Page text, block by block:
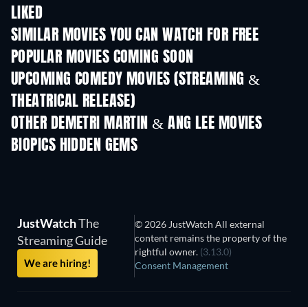
LIKED
SIMILAR MOVIES YOU CAN WATCH FOR FREE
POPULAR MOVIES COMING SOON
UPCOMING COMEDY MOVIES (STREAMING &
THEATRICAL RELEASE)
OTHER DEMETRI MARTIN & ANG LEE MOVIES
BIOPICS HIDDEN GEMS
JustWatchThe
Streaming Guide
We are hiring!
© 2026 JustWatch All external
content remains the property of the
rightful owner. (3.13.0)
Consent Management